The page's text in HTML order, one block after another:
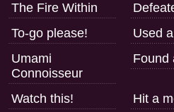
The Fire Within
To-go please!
Used
Umami
Connoisseur
Found
Watch this!
Hit a